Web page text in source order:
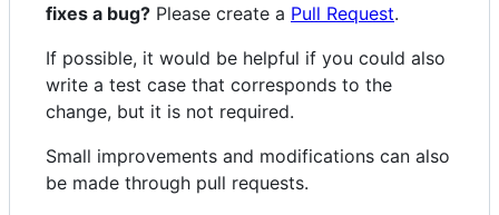
fixes a bug? Please create a Pull Request.
If possible, it would be helpful if you could also
write a test case that corresponds to the
change, but it is not required.
Small improvements and modifications can also
be made through pull requests.